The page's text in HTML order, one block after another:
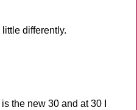
differently.
the new 30 and at 30 I